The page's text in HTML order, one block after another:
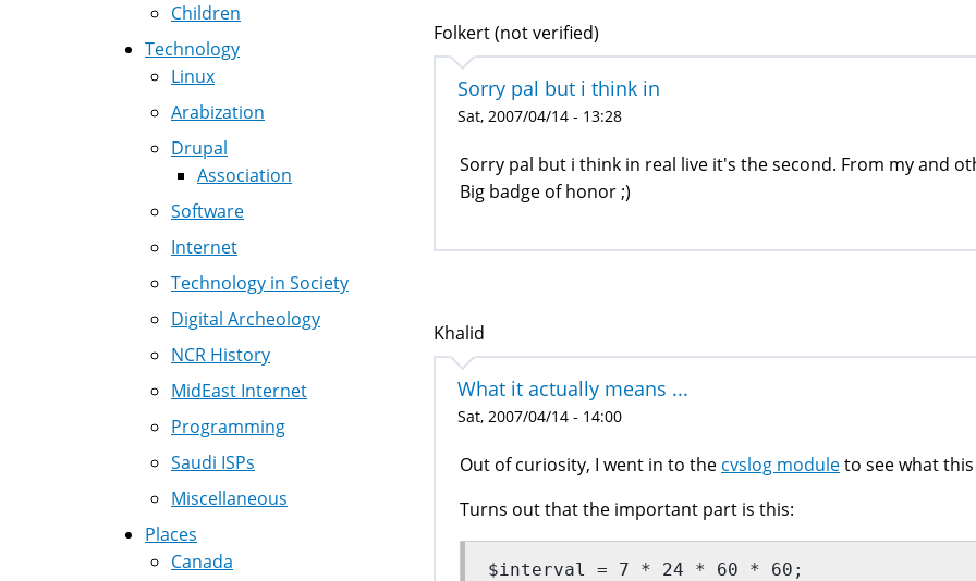
Folkert (not verified)
Sorry pal but i think in
Sat, 2007/04/14 - 13:28
Sorry pal but i think in real live it's the second. From my and
Big badge of honor ;)
Khalid
What it actually means ...
Sat, 2007/04/14 - 14:00
Out of curiosity, I went in to the cvslog moduleto see what
Turns out that the important part is this:
$interval = 7 * 24 * 60 * 60;
Children
Technology
Linux
Arabization
Drupal
Association
Software
Internet
Technology in Society
Digital Archeology
NCR History
MidEast Internet
Programming
Saudi ISPs
Miscellaneous
Places
Canada